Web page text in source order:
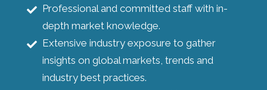
Professional and committed staff with in-
depth market knowledge.
Extensive industry exposure to gather
insights on global markets, trends and
industry best practices.